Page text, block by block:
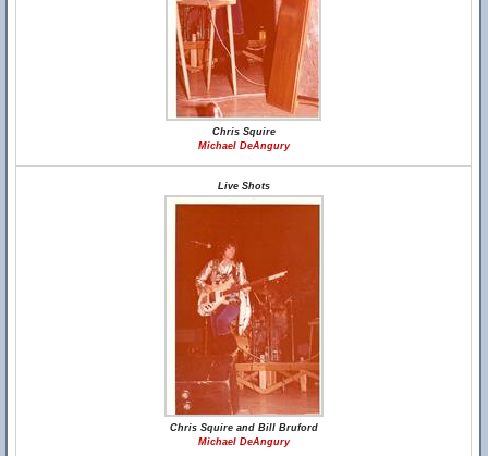
Chris Squire
Michael DeAngury
Live Shots
Chris Squire and Bill Bruford
Michael DeAngury